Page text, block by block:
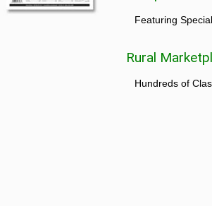
Featuring
Rural
Hundreds of